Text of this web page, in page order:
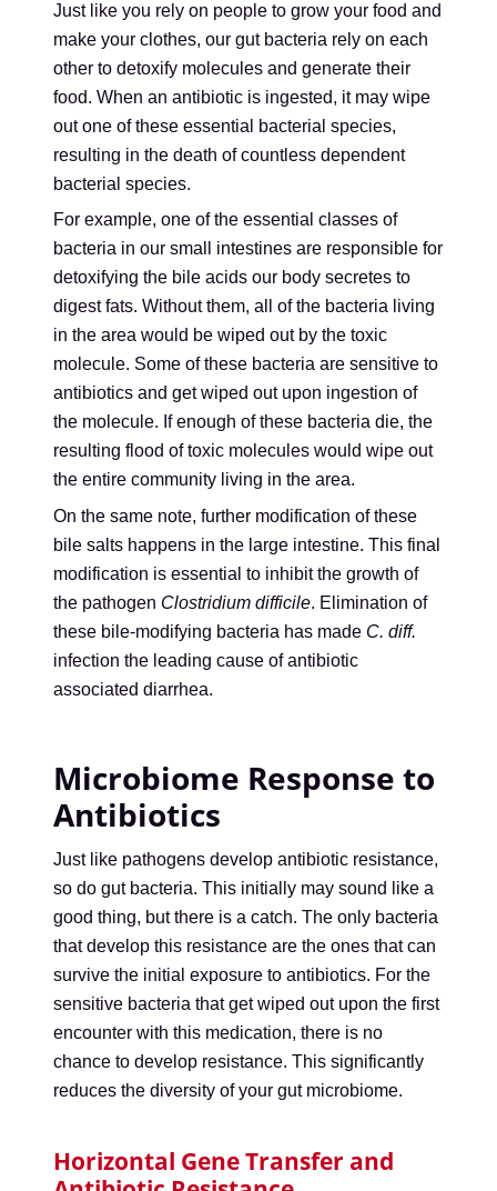
Just like you rely on people to grow your food and
make your clothes, our gut bacteria rely on each
other to detoxify molecules and generate their
food. When an antibiotic is ingested, it may wipe
out one of these essential bacterial species,
resulting in the death of countless dependent
bacterial species.
For example, one of the essential classes of
bacteria in our small intestines are responsible for
detoxifying the bile acids our body secretes to
digest fats. Without them, all of the bacteria living
in the area would be wiped out by the toxic
molecule. Some of these bacteria are sensitive to
antibiotics and get wiped out upon ingestion of
the molecule. If enough of these bacteria die, the
resulting flood of toxic molecules would wipe out
the entire community living in the area.
On the same note, further modification of these
bile salts happens in the large intestine. This final
modification is essential to inhibit the growth of
the pathogen Clostridium difficile. Elimination of
these bile-modifying bacteria has made C. diff.
infection the leading cause of antibiotic
associated diarrhea.
Microbiome Response to
Antibiotics
Just like pathogens develop antibiotic resistance,
so do gut bacteria. This initially may sound like a
good thing, but there is a catch. The only bacteria
that develop this resistance are the ones that can
survive the initial exposure to antibiotics. For the
sensitive bacteria that get wiped out upon the first
encounter with this medication, there is no
chance to develop resistance. This significantly
reduces the diversity of your gut microbiome.
Horizontal Gene Transfer and